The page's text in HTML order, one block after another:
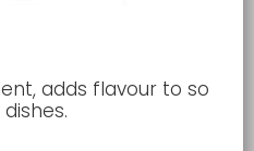
adds flavour to so